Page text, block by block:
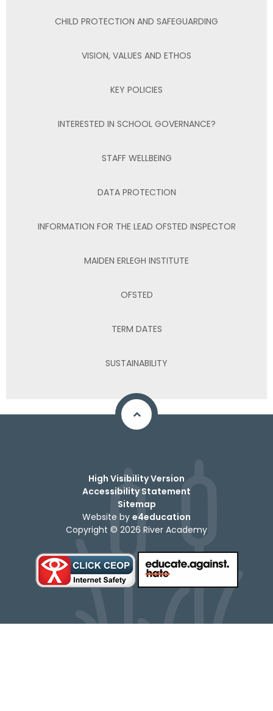
CHILD PROTECTION AND SAFEGUARDING
VISION, VALUES AND ETHOS
KEY POLICIES
INTERESTED IN SCHOOL GOVERNANCE?
STAFF WELLBEING
DATA PROTECTION
INFORMATION FOR THE LEAD OFSTED INSPECTOR
MAIDEN ERLEGH INSTITUTE
OFSTED
TERM DATES
SUSTAINABILITY
High Visibility Version
Accessibility Statement
Sitemap
Website by e4education
Copyright © 2026 River Academy